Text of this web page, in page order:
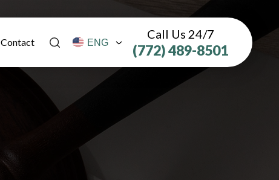
Contact
Call Us 24/7
(772) 489-8501